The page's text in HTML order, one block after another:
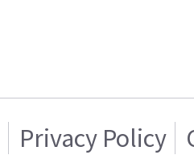
Privacy Policy